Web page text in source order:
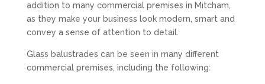
addition to many commercial premises in Mitcham,
as they make your business look modern, smart and
convey a sense of attention to detail.
Glass balustrades can be seen in many different
commercial premises, including the following: